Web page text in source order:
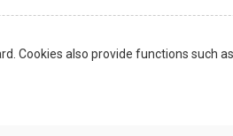
Cookies also provide functions such